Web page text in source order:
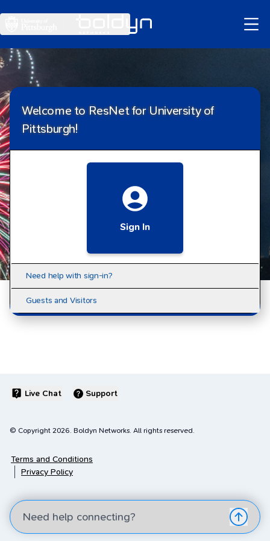
Main
Content
Welcome to ResNet for University of
Pittsburgh!
Sign In
Need help with sign-in?
Guests and Visitors
Live Chat Support
© Copyright2026. Boldyn Networks. All rights reserved.
Terms and Conditions
Privacy Policy